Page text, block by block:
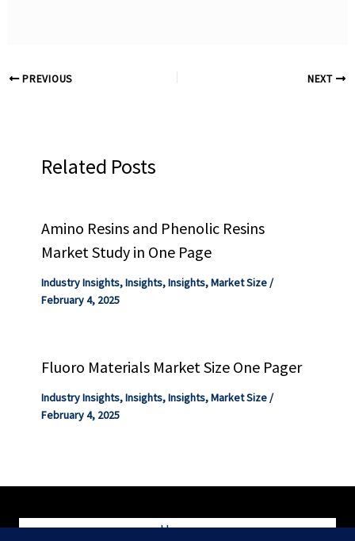
PREVIOUS NEXT
Related Posts
Amino Resins and Phenolic Resins
Market Study in One Page
Industry Insights,Insights,Insights,Market Size/
February 4, 2025
Fluoro Materials Market Size One Pager
Industry Insights,Insights,Insights,Market Size/
February 4, 2025
Home